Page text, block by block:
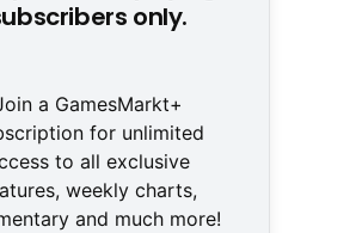
only.
a GamesMarkt+
for unlimited
to all exclusive
weekly charts,
and much more!